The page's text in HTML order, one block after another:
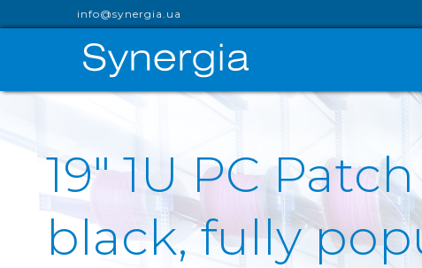
info@synergia.ua
19" 1U PC
black, fully